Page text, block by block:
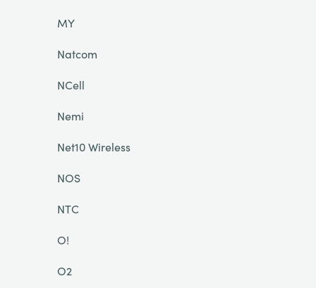
MY
Natcom
NCell
Nemi
Net10 Wireless
NOS
NTC
O!
O2